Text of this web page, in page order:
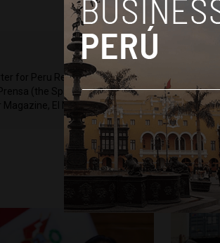
for Peru Reports and Latin America Reports
(the Spanish-language news outlet of
El Nacional and others.